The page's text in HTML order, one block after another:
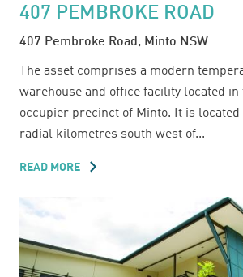
407 PEMBROKE ROAD
407 Pembroke Road, Minto NSW
The asset comprises a modern
warehouse and office facility located in
occupier precinct of Minto. It is
radial kilometres south west of...
READ MORE ABOUT